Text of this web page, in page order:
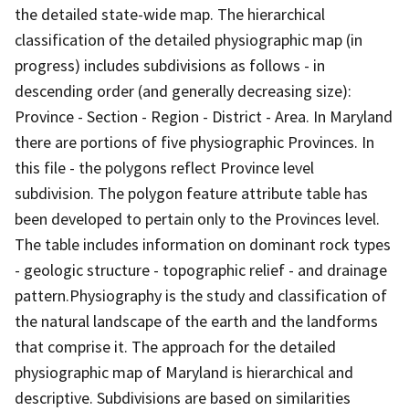
the detailed state-wide map. The hierarchical
classification of the detailed physiographic map (in
progress) includes subdivisions as follows - in
descending order (and generally decreasing size):
Province - Section - Region - District - Area. In Maryland
there are portions of five physiographic Provinces. In
this file - the polygons reflect Province level
subdivision. The polygon feature attribute table has
been developed to pertain only to the Provinces level.
The table includes information on dominant rock types
- geologic structure - topographic relief - and drainage
pattern.Physiography is the study and classification of
the natural landscape of the earth and the landforms
that comprise it. The approach for the detailed
physiographic map of Maryland is hierarchical and
descriptive. Subdivisions are based on similarities